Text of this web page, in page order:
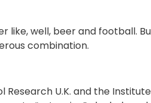
like, well, beer and football.
combination.
Research U.K. and the